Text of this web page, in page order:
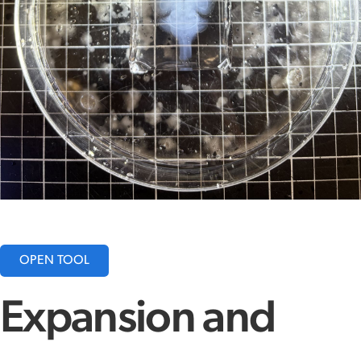
OPEN TOOL
Expansion and